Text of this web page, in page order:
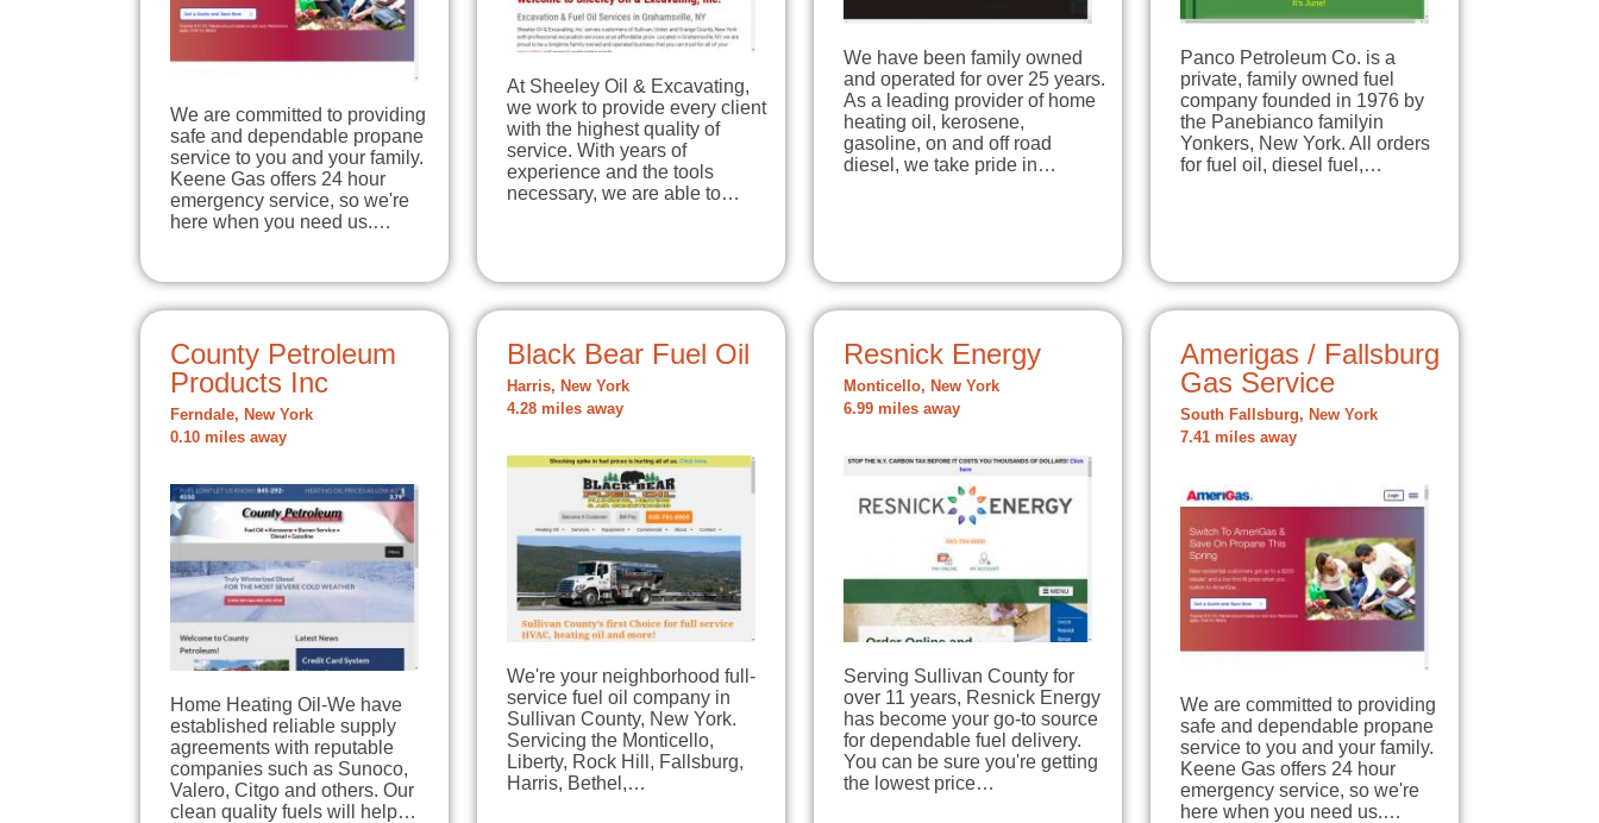
We are committed to providing
safe and dependable propane
service to you and your family.
Keene Gas offers 24 hour
emergency service, so we're
here when you need us.…
At Sheeley Oil & Excavating,
we work to provide every client
with the highest quality of
service. With years of
experience and the tools
necessary, we are able to…
We have been family owned
and operated for over 25 years.
As a leading provider of home
heating oil, kerosene,
gasoline, on and off road
diesel, we take pride in…
Panco Petroleum Co. is a
private, family owned fuel
company founded in 1976 by
the Panebianco familyin
Yonkers, New York. All orders
for fuel oil, diesel fuel,…
County Petroleum
Products Inc
Ferndale, New York
0.10 miles away
Home Heating Oil-We have
established reliable supply
agreements with reputable
companies such as Sunoco,
Valero, Citgo and others. Our
clean quality fuels will help…
Black Bear Fuel Oil
Harris, New York
4.28 miles away
We're your neighborhood full-
service fuel oil company in
Sullivan County, New York.
Servicing the Monticello,
Liberty, Rock Hill, Fallsburg,
Harris, Bethel,…
Resnick Energy
Monticello, New York
6.99 miles away
Serving Sullivan County for
over 11 years, Resnick Energy
has become your go-to source
for dependable fuel delivery.
You can be sure you're getting
the lowest price…
Amerigas / Fallsburg
Gas Service
South Fallsburg, New York
7.41 miles away
We are committed to providing
safe and dependable propane
service to you and your family.
Keene Gas offers 24 hour
emergency service, so we're
here when you need us.…